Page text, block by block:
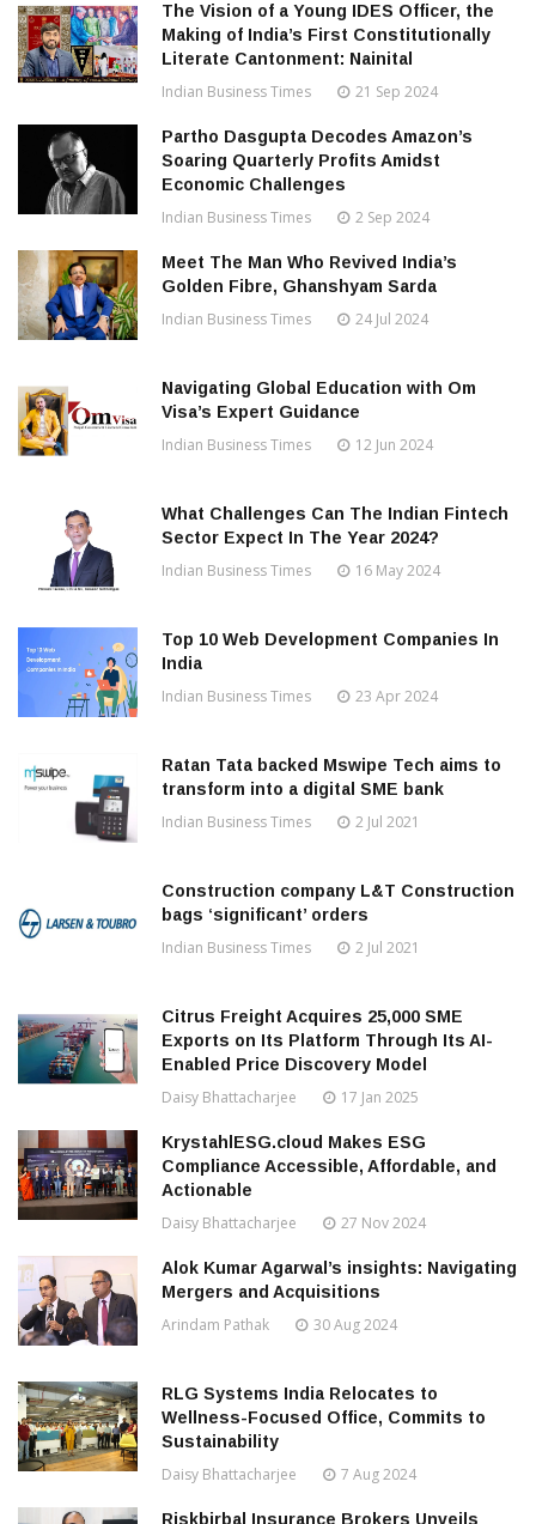
The Vision of a Young IDES Officer, the
Making of India’s First Constitutionally
Literate Cantonment: Nainital
Indian Business Times 21 Sep 2024
Partho Dasgupta Decodes Amazon’s
Soaring Quarterly Profits Amidst
Economic Challenges
Indian Business Times 2 Sep 2024
Meet The Man Who Revived India’s
Golden Fibre, Ghanshyam Sarda
Indian Business Times 24 Jul 2024
Navigating Global Education with Om
Visa’s Expert Guidance
Indian Business Times 12 Jun 2024
What Challenges Can The Indian Fintech
Sector Expect In The Year 2024?
Indian Business Times 16 May 2024
Top 10 Web Development Companies In
India
Indian Business Times 23 Apr 2024
Ratan Tata backed Mswipe Tech aims to
transform into a digital SME bank
Indian Business Times 2 Jul 2021
Construction company L&T Construction
bags ‘significant’ orders
Indian Business Times 2 Jul 2021
Citrus Freight Acquires 25,000 SME
Exports on Its Platform Through Its AI-
Enabled Price Discovery Model
Daisy Bhattacharjee 17 Jan 2025
KrystahlESG.cloud Makes ESG
Compliance Accessible, Affordable, and
Actionable
Daisy Bhattacharjee 27 Nov 2024
Alok Kumar Agarwal’s insights: Navigating
Mergers and Acquisitions
Arindam Pathak 30 Aug 2024
RLG Systems India Relocates to
Wellness-Focused Office, Commits to
Sustainability
Daisy Bhattacharjee 7 Aug 2024
Riskbirbal Insurance Brokers Unveils